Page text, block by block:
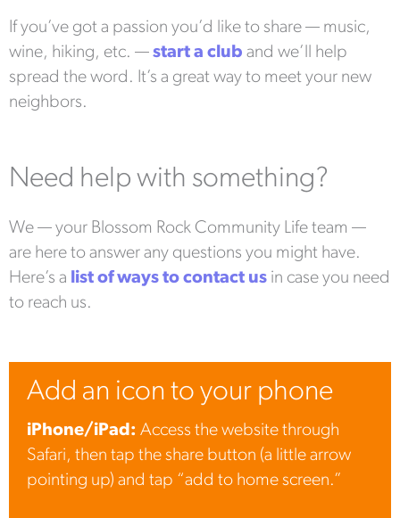
If you’ve got a passion you’d like to share — music,
wine, hiking, etc. — start a club and we’ll help
spread the word. It’s a great way to meet your new
neighbors.
Need help with something?
We — your Blossom Rock Community Life team —
are here to answer any questions you might have.
Here’s a list of ways to contact us in case you need
to reach us.
Add an icon to your phone
iPhone/iPad: Access the website through
Safari, then tap the share button (a little arrow
pointing up) and tap “add to home screen.”